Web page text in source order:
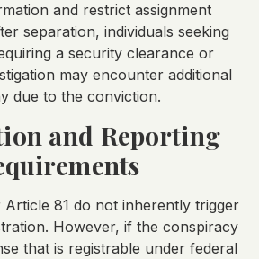
and restrict assignment
separation, individuals seeking
a security clearance or
may encounter additional
due to the conviction.
and Reporting
81 do not inherently trigger
However, if the conspiracy
that is registrable under federal